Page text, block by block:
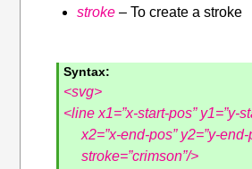
stroke – To create a stroke
Syntax:
<svg>
<line x1=”x-start-pos” y1=”y-
x2=”x-end-pos” y2=”y-end-
stroke=”crimson”/>